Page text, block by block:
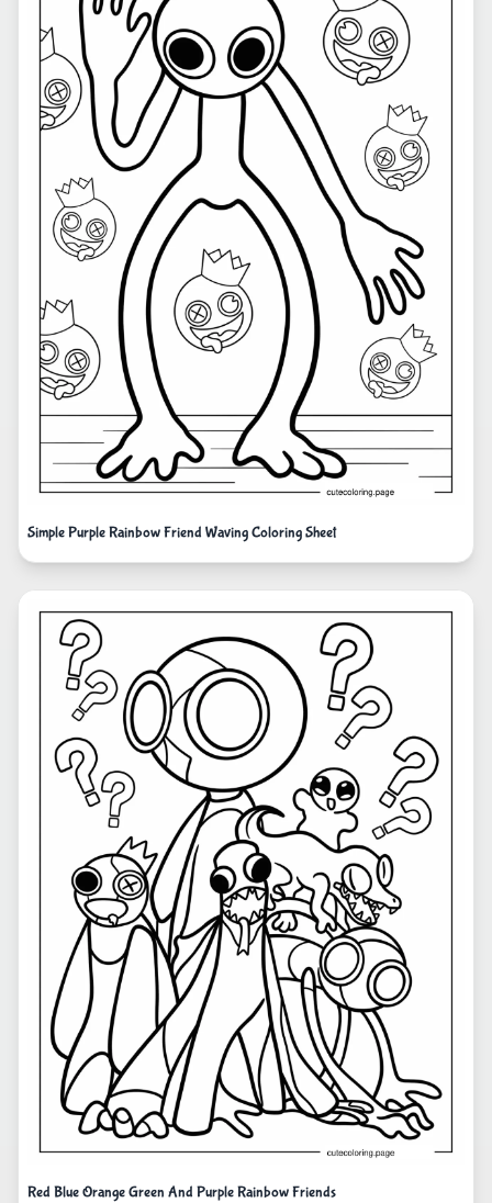
Simple Purple Rainbow Friend Waving Coloring Sheet
Red Blue Orange Green And Purple Rainbow Friends